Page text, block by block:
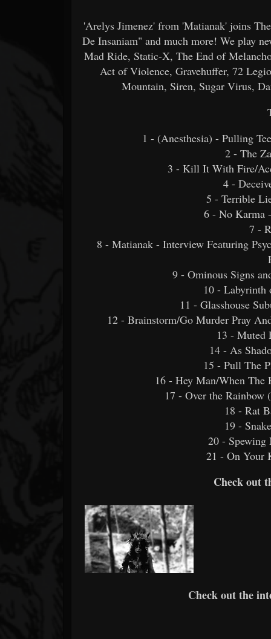
'Arelys Jimenez' from 'Matianak' joins
De Insaniam" and much more! We play
Mad Ride, Static-X, The End of
Act of Violence, Gravehuffer, 72
Mountain, Siren, Sugar Virus,
1 - (Anesthesia) - Pulling
2 - The
3 - Kill It With Fire/
4 -
5 - Terrible
6 - No Karma
7 -
8 - Matianak - Interview Featuring
9 - Ominous Signs
10 -
11 - Glasshouse
12 - Brainstorm/Go Murder Pray
13 - Muted
14 - As
15 - Pull The
16 - Hey Man/When The
17 - Over the
18 - Rat
19 -
20 -
21 - On Your
Check out
Check out the